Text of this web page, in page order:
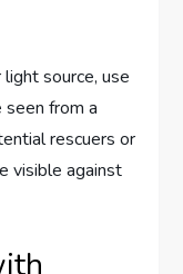
source, use
from a
rescuers or
visible against